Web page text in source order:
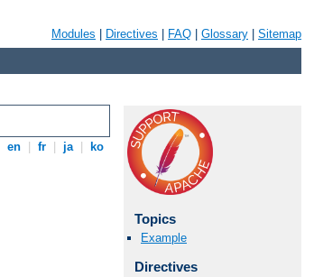
Modules Directives FAQ Glossary Sitemap
en fr ja ko
Topics
Example
Directives